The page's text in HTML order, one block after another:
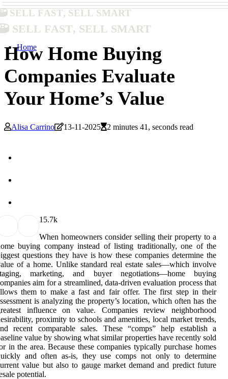
Sell Fast, Sell Smart
Sell Fast, Sell Smart
Home
How Home Buying
Companies Evaluate
Your Home’s Value
Alisa Carrino 13-11-2025 2 minutes 41, seconds read
1 5.7k
When homeowners consider selling their property to a
buying company instead of listing traditionally, one of the
questions they have is how these companies determine the
of a home. Unlike standard real estate sales—which involve
marketing, and buyer negotiations—home buying
aim for a streamlined, data-driven evaluation process that
them to make a fast and fair offer. The first step in their
is analyzing the property’s location, which often has the
influence on value. Companies review neighborhood
proximity to schools and amenities, local market trends,
recent comparable sales. These “comps” help establish a
value by showing what similar properties have recently sold
in the area. Because these companies typically purchase homes
and often as-is, they use comps not only to determine
value but also to gauge market demand and predict future
potential.